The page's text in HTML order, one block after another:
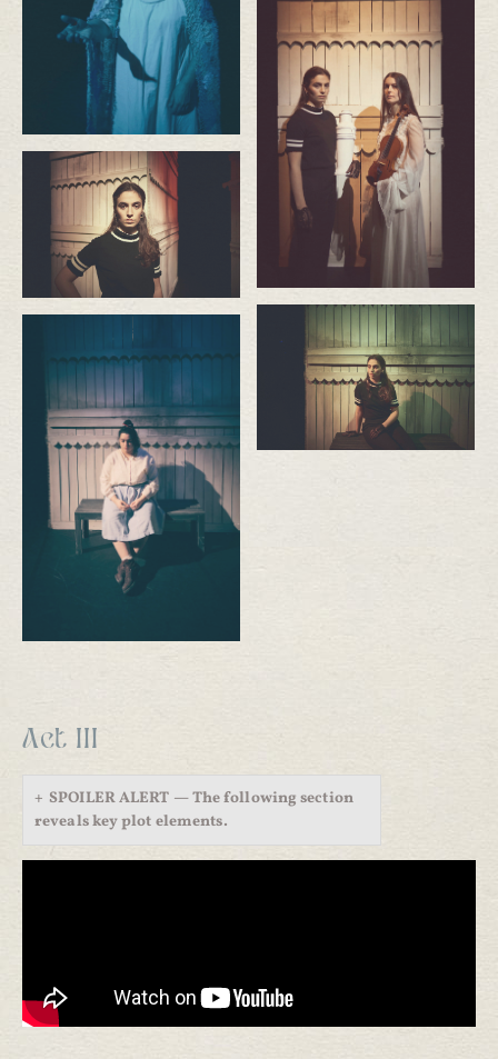
Act III
SPOILER ALERT — The following section
reveals key plot elements.